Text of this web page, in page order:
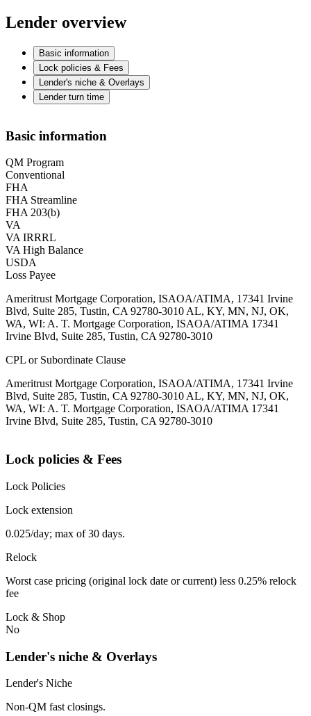
Lender overview
Basic information
Lock policies & Fees
Lender's niche & Overlays
Lender turn time
Basic information
QM Program
Conventional
FHA
FHA Streamline
FHA 203(b)
VA
VA IRRRL
VA High Balance
USDA
Loss Payee
Ameritrust Mortgage Corporation, ISAOA/ATIMA, 17341 Irvine
Blvd, Suite 285, Tustin, CA 92780-3010 AL, KY, MN, NJ, OK,
WA, WI: A. T. Mortgage Corporation, ISAOA/ATIMA 17341
Irvine Blvd, Suite 285, Tustin, CA 92780-3010
CPL or Subordinate Clause
Ameritrust Mortgage Corporation, ISAOA/ATIMA, 17341 Irvine
Blvd, Suite 285, Tustin, CA 92780-3010 AL, KY, MN, NJ, OK,
WA, WI: A. T. Mortgage Corporation, ISAOA/ATIMA 17341
Irvine Blvd, Suite 285, Tustin, CA 92780-3010
Lock policies & Fees
Lock Policies
Lock extension
0.025/day; max of 30 days.
Relock
Worst case pricing (original lock date or current) less 0.25% relock
fee
Lock & Shop
No
Lender's niche & Overlays
Lender's Niche
Non-QM fast closings.